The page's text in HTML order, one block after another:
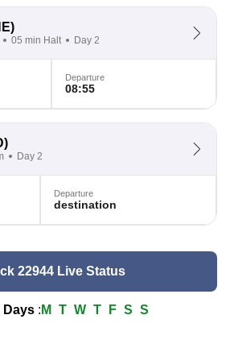
05 min Halt Day 2
Departure
08:55
Day 2
Departure
destination
22944 Live Status
Days : M T W T F S S